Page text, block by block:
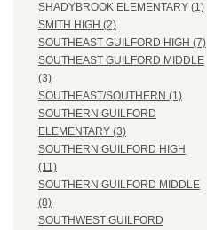
SHADYBROOK ELEMENTARY (1)
SMITH HIGH (2)
SOUTHEAST GUILFORD HIGH (7)
SOUTHEAST GUILFORD MIDDLE
(3)
SOUTHEAST/SOUTHERN (1)
SOUTHERN GUILFORD
ELEMENTARY (3)
SOUTHERN GUILFORD HIGH
(11)
SOUTHERN GUILFORD MIDDLE
(8)
SOUTHWEST GUILFORD